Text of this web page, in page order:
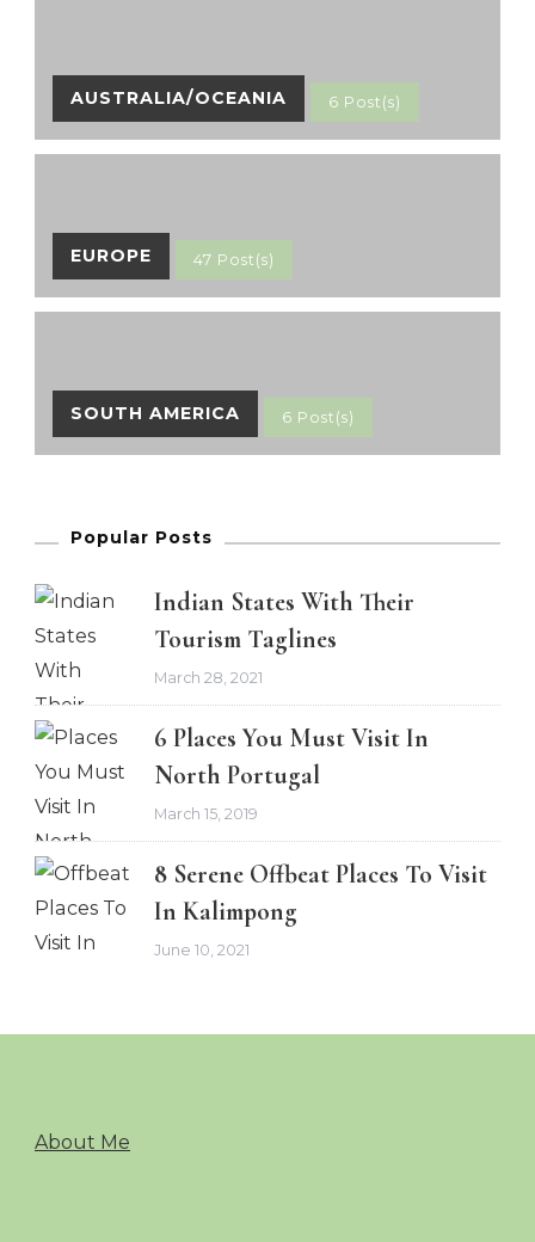
AUSTRALIA/OCEANIA 6 Post(s)
EUROPE 47 Post(s)
SOUTH AMERICA 6 Post(s)
Popular Posts
Indian States With Their
Tourism Taglines
March 28, 2021
6 Places You Must Visit In
North Portugal
March 15, 2019
8 Serene Offbeat Places To Visit
In Kalimpong
June 10, 2021
About Me